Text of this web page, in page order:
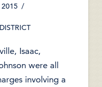
Isaac,
were all
involving a